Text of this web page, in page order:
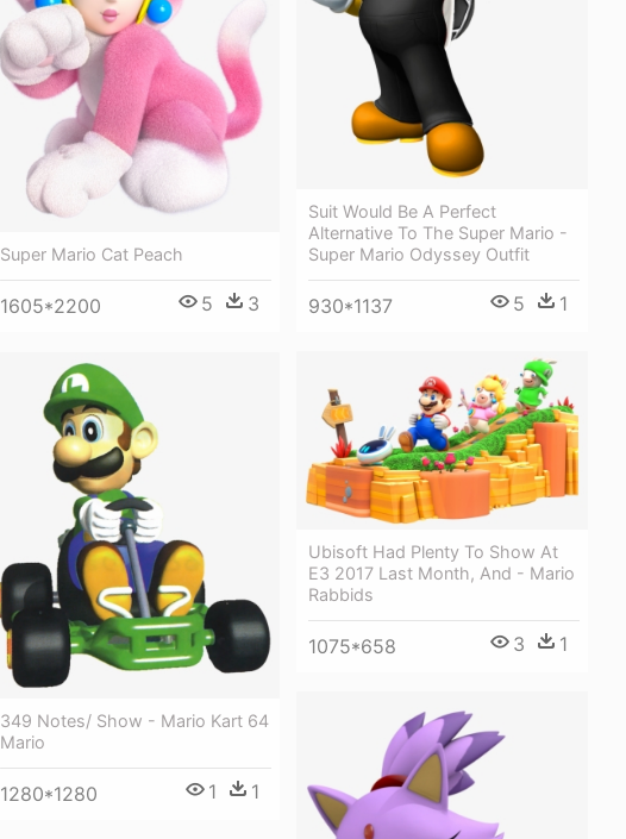
Super Mario Cat Peach
1605*2200 5 3
Suit Would Be A Perfect
Alternative To The Super Mario -
Super Mario Odyssey Outfit
930*1137 5 1
Ubisoft Had Plenty To Show At
E3 2017 Last Month, And - Mario
Rabbids
1075*658 3 1
349 Notes/ Show - Mario Kart 64
Mario
1280*1280 1 1